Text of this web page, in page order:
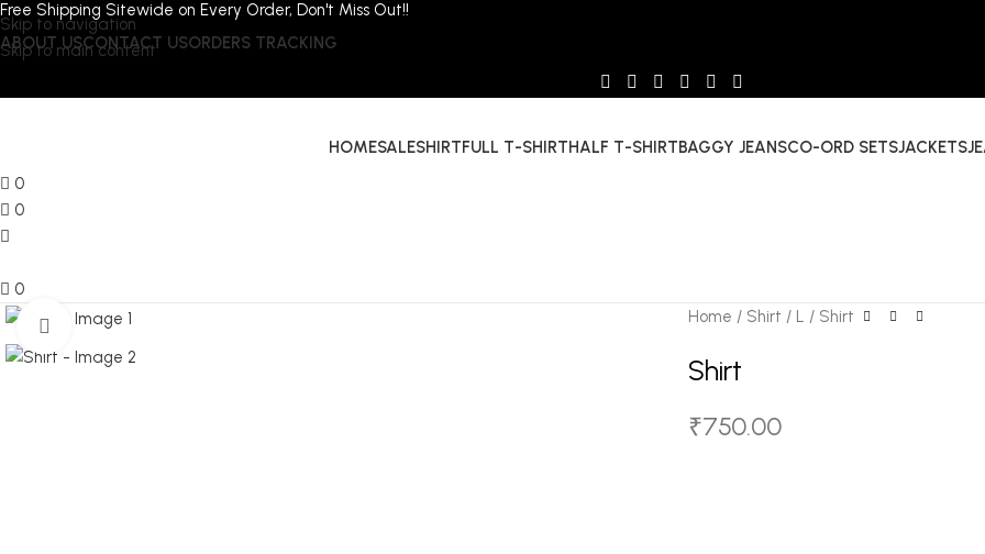
Skip to navigation
Skip to main content
Free Shipping Sitewide on Every Order, Don't Miss Out!!
ABOUT USCONTACT USORDERS TRACKING
HOMESALESHIRTFULL T-SHIRTHALF T-SHIRTBAGGY JEANSCO-ORD SETSJACKETS
0
0
0
Click to enlarge Home Shirt L Shirt
Shirt
₹750.00